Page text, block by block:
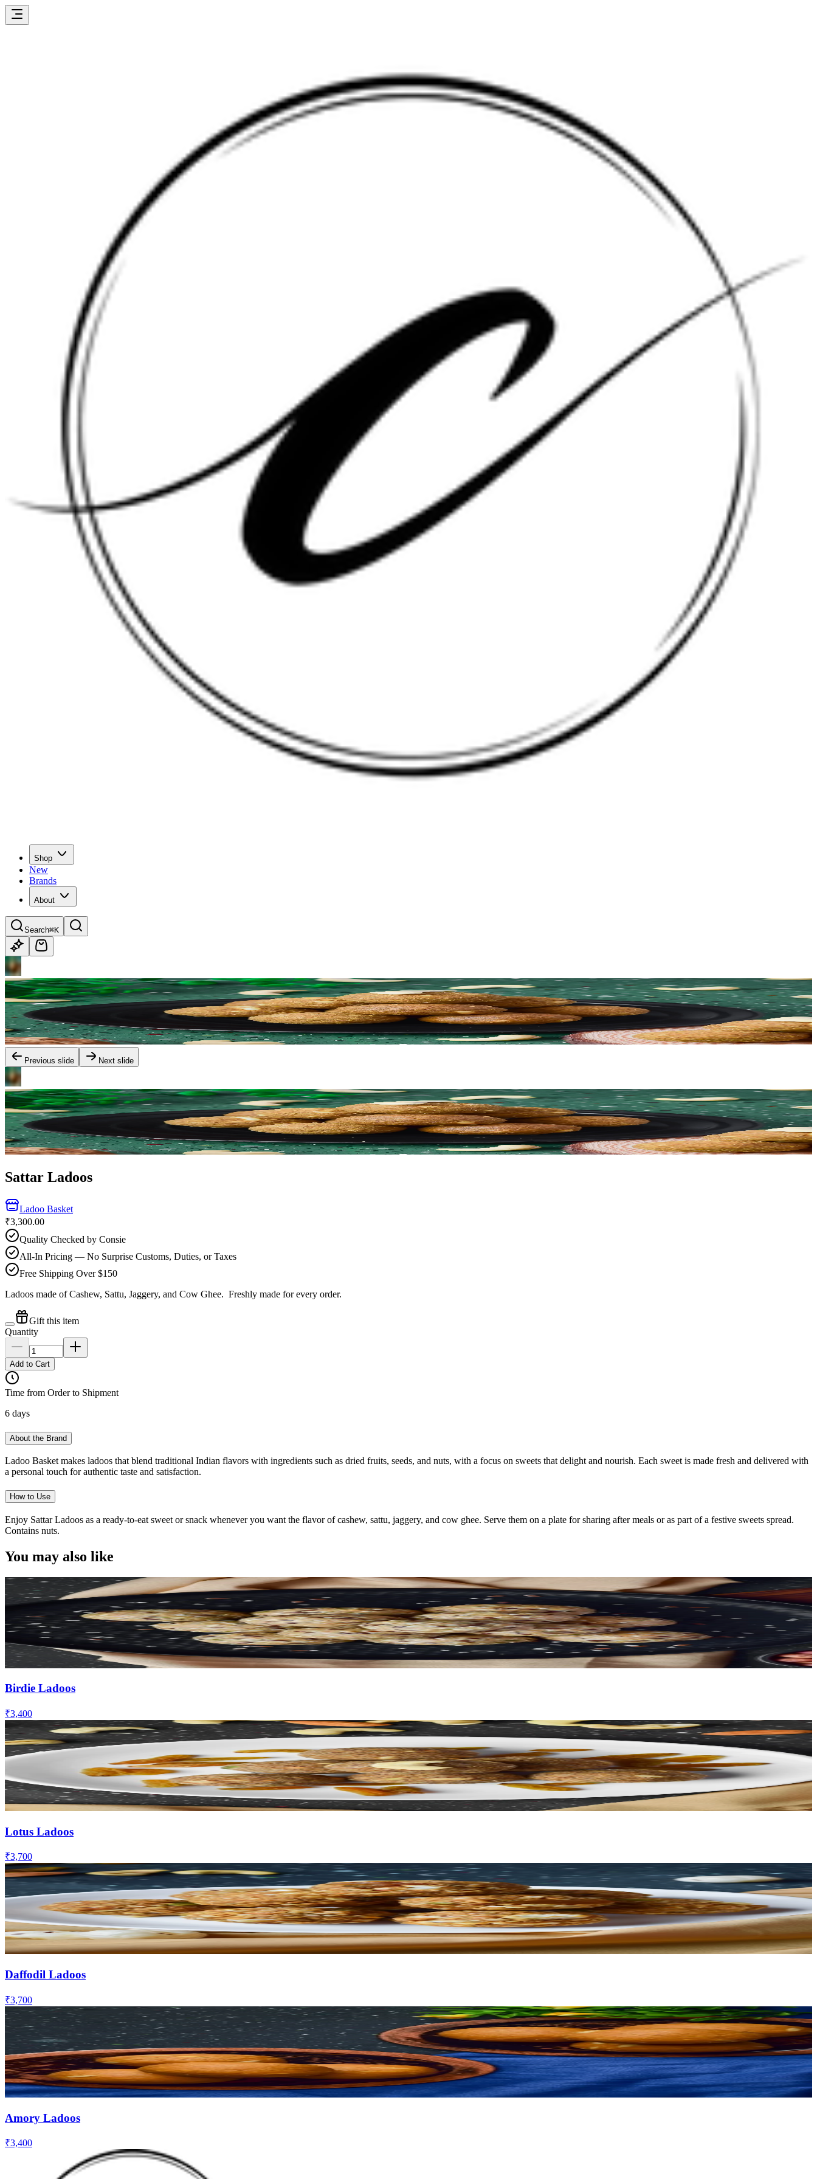
Shop
New
Brands
About
Search⌘K
Previous slide Next slide
Sattar Ladoos
Ladoo Basket
₹3,300.00
Quality Checked by Consie
All-In Pricing — No Surprise Customs, Duties, or Taxes
Free Shipping Over $150
Ladoos made of Cashew, Sattu, Jaggery, and Cow Ghee. Freshly made for every order.
Gift this item
Quantity
Add to Cart
Time from Order to Shipment
6 days
About the Brand
Ladoo Basket makes ladoos that blend traditional Indian flavors with ingredients such as dried fruits, seeds, and nuts, with a focus on sweets that delight and nourish. Each sweet is made fresh and delivered with
a personal touch for authentic taste and satisfaction.
How to Use
Enjoy Sattar Ladoos as a ready-to-eat sweet or snack whenever you want the flavor of cashew, sattu, jaggery, and cow ghee. Serve them on a plate for sharing after meals or as part of a festive sweets spread.
Contains nuts.
You may also like
Birdie Ladoos
₹3,400
Lotus Ladoos
₹3,700
Daffodil Ladoos
₹3,700
Amory Ladoos
₹3,400